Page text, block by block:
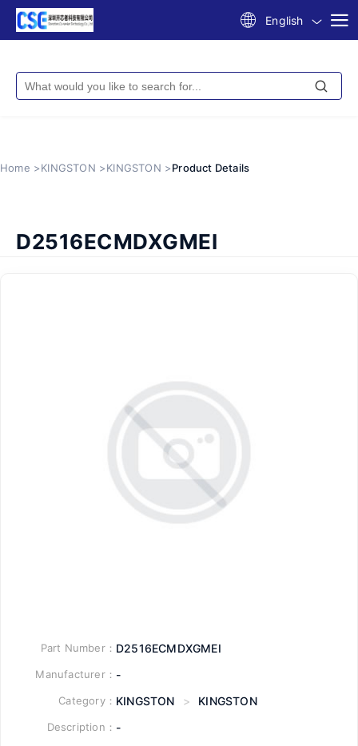
English
Home >KINGSTON >KINGSTON >Product Details
D2516ECMDXGMEI
Part Number： D2516ECMDXGMEI
Manufacturer： -
Category： KINGSTON > KINGSTON
Description： -